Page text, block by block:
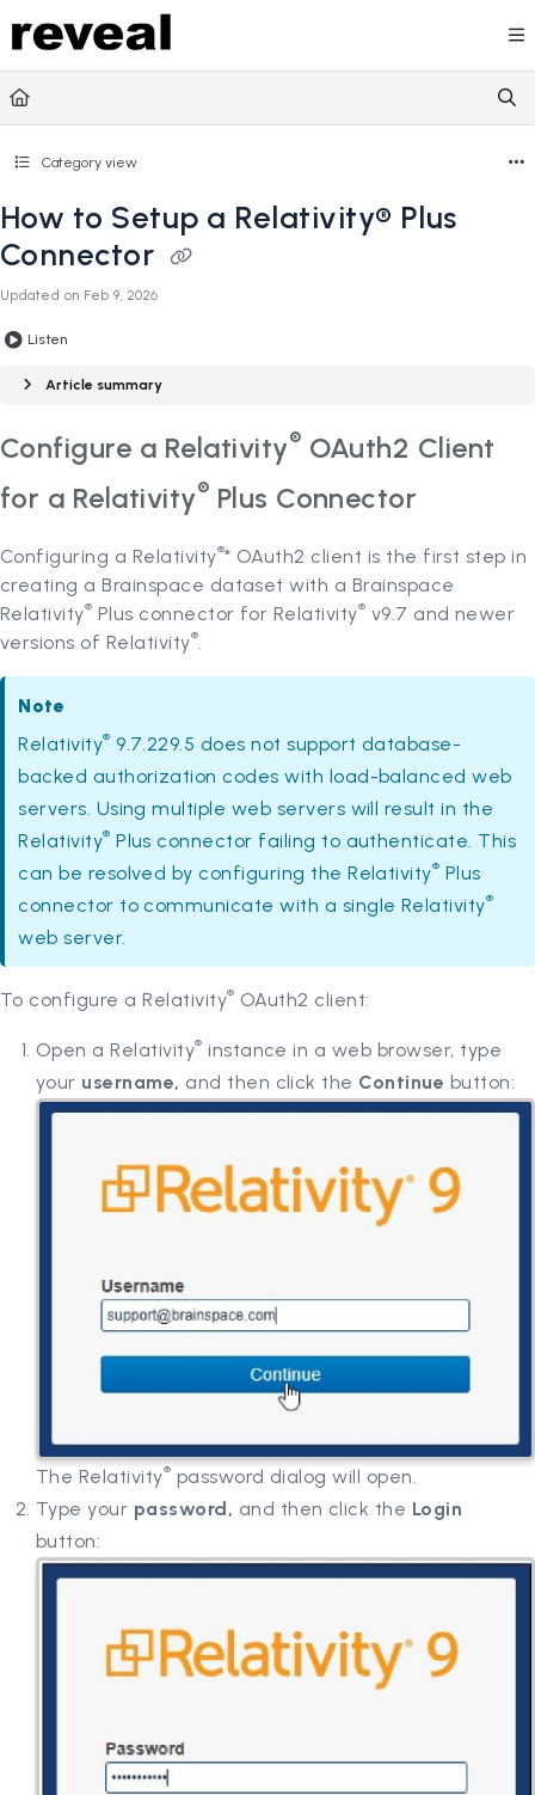
Documentation Index
Fetch the complete documentation index at:
Use this file to discover all available pages before
Category view
How to Setup a Relativity® Plus
Connector
Updated on Feb 9, 2026
Listen
Article summary
Configure a Relativity® OAuth2 Client
for a Relativity® Plus Connector
Configuring a Relativity®* OAuth2 client is the first step in
creating a Brainspace dataset with a Brainspace
Relativity® Plus connector for Relativity® v9.7 and newer
versions of Relativity®
Note
Relativity® 9.7.229.5 does not support database-
backed authorization codes with load-balanced web
servers. Using multiple web servers will result in the
Relativity® Plus connector failing to authenticate. This
can be resolved by configuring the Relativity® Plus
connector to communicate with a single Relativity®
web server.
To configure a Relativity® OAuth2 client:
Open a Relativity® instance in a web browser, type
your username, and then click the Continue button:
The Relativity® password dialog will open.
Type your password, and then click the Login
button: